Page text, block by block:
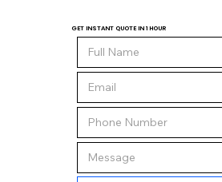
GET INSTANT QUOTE IN 1 HOUR